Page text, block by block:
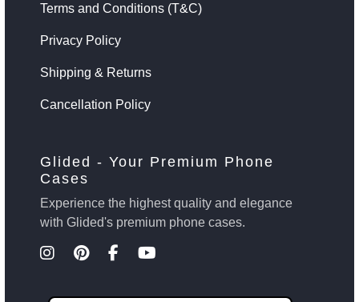
Terms and Conditions (T&C)
Privacy Policy
Shipping & Returns
Cancellation Policy
Glided - Your Premium Phone
Cases
Experience the highest quality and elegance
with Glided's premium phone cases.